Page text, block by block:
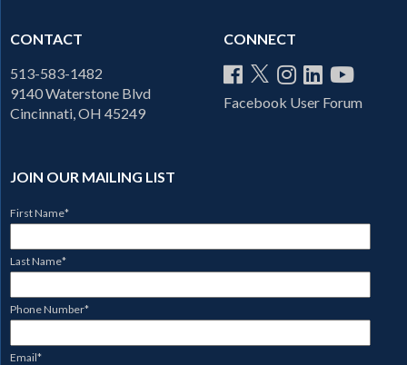
CONTACT
513-583-1482
9140 Waterstone Blvd
Cincinnati, OH 45249
CONNECT
Facebook User Forum
JOIN OUR MAILING LIST
First Name*
Last Name*
Phone Number*
Email*